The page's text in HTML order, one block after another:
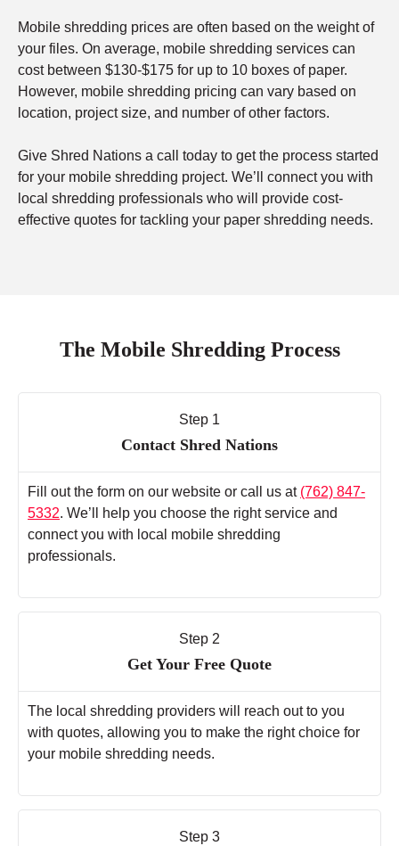
Mobile shredding prices are often based on the weight of
your files. On average, mobile shredding services can
cost between $130-$175 for up to 10 boxes of paper.
However, mobile shredding pricing can vary based on
location, project size, and number of other factors.
Give Shred Nations a call today to get the process started
for your mobile shredding project. We’ll connect you with
local shredding professionals who will provide cost-
effective quotes for tackling your paper shredding needs.
The Mobile Shredding Process
Step 1
Contact Shred Nations
Fill out the form on our website or call us at (762) 847-
5332. We’ll help you choose the right service and
connect you with local mobile shredding
professionals.
Step 2
Get Your Free Quote
The local shredding providers will reach out to you
with quotes, allowing you to make the right choice for
your mobile shredding needs.
Step 3